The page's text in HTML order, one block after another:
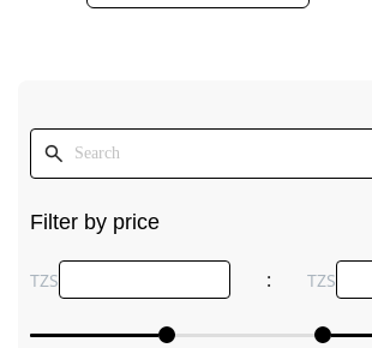
Filter by price
TZS : TZS